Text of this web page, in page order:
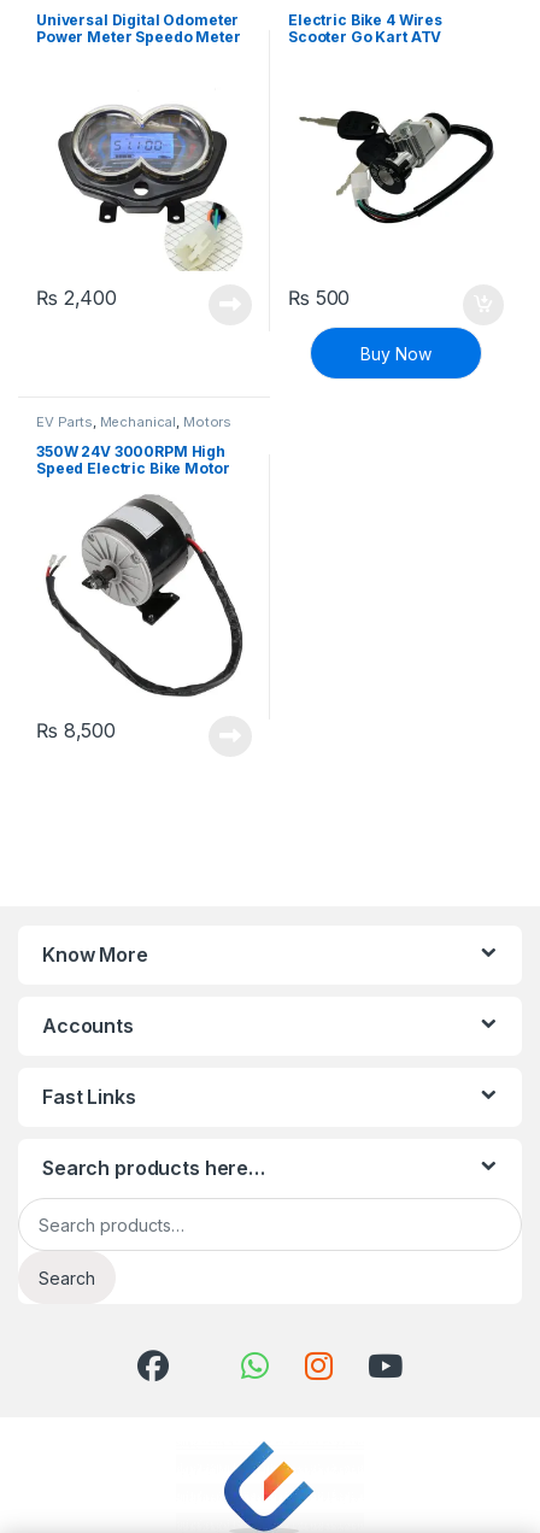
Universal Digital Odometer
Power Meter Speedo Meter
₨ 2,400
Electric Bike 4 Wires
Scooter Go Kart ATV
₨ 500
Buy Now
EV Parts, Mechanical, Motors
350W 24V 3000RPM High
Speed Electric Bike Motor
Electric Scooter Brushed E-
bike DC Motor with 11 Teeth
₨ 8,500
Know More
Accounts
Fast Links
Search products here…
Search for:
Search